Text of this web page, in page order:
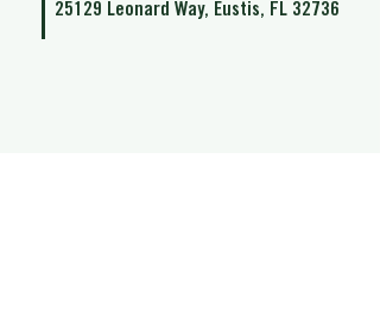
25129 Leonard Way, Eustis, FL 32736